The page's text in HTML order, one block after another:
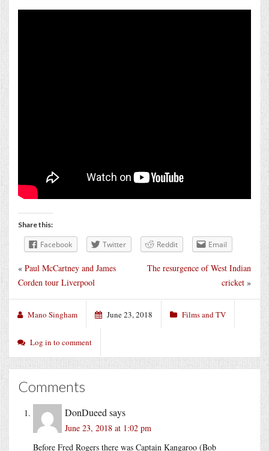
Share this:
Facebook Twitter Reddit Email
The resurgence of West Indian
cricket »
« Paul McCartney and James
Corden tour Liverpool
Mano Singham June 23, 2018 Films and TV
Log in to comment
Comments
DonDueed says
June 23, 2018 at 1:02 pm
Before Fred Rogers there was Captain Kangaroo (Bob